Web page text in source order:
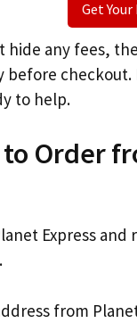
Get Your
hide any fees,
before
to help.
to Order
Express and
from